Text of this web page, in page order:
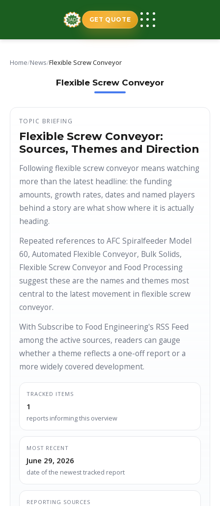
GET QUOTE
Home/News/Flexible Screw Conveyor
Flexible Screw Conveyor
TOPIC BRIEFING
Flexible Screw Conveyor:
Sources, Themes and Direction
Following flexible screw conveyor means watching
more than the latest headline: the funding
amounts, growth rates, dates and named players
behind a story are what show where it is actually
heading.
Repeated references to AFC Spiralfeeder Model
60, Automated Flexible Conveyor, Bulk Solids,
Flexible Screw Conveyor and Food Processing
suggest these are the names and themes most
central to the latest movement in flexible screw
conveyor.
With Subscribe to Food Engineering's RSS Feed
among the active sources, readers can gauge
whether a theme reflects a one-off report or a
more widely covered development.
TRACKED ITEMS
1
reports informing this overview
MOST RECENT
June 29, 2026
date of the newest tracked report
REPORTING SOURCES